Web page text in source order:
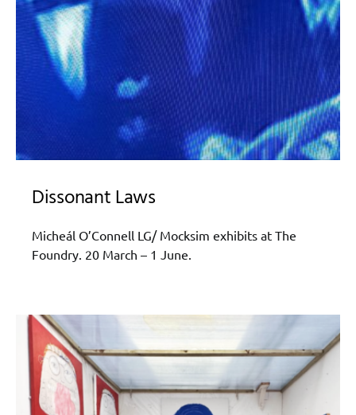
Dissonant Laws
Micheál O’Connell LG/ Mocksim exhibits at The
Foundry. 20 March – 1 June.